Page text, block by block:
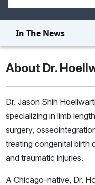
In The News
About Dr.
Dr. Jason Shih
specializing in limb
surgery,
treating congenital birth
and traumatic injuries.
A Chicago-native, Dr.